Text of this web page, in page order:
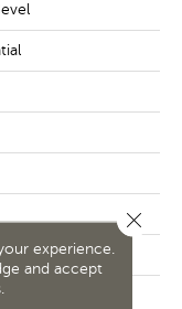
Below
experience.
and accept
Close